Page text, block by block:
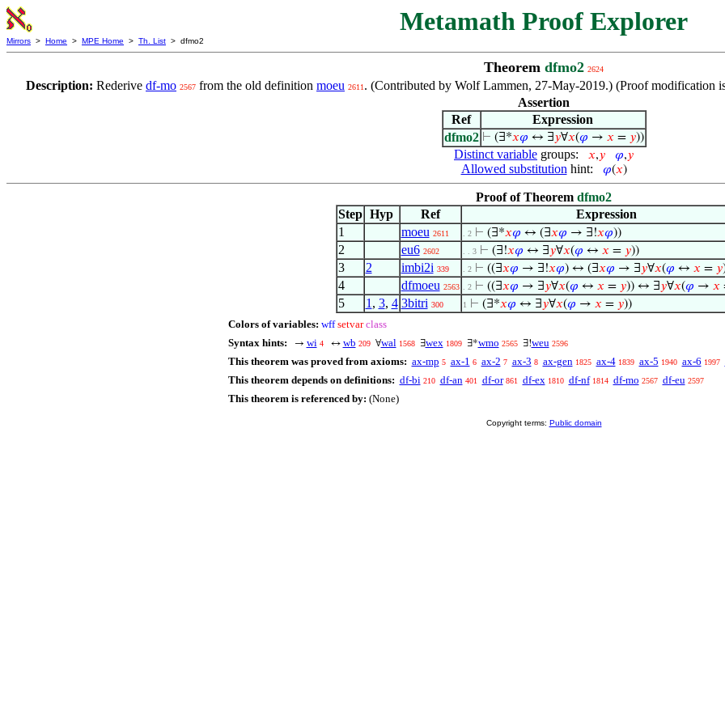
Metamath Proof Explorer
Mirrors > Home > MPE Home > Th. List > dfmo2
Theorem dfmo2 2624
Description: Rederive df-mo 2567 from the old definition moeu 2611 . (Contributed by Wolf Lammen, 27-May-2019.) (Proof modification
Assertion
Ref
Expression
dfmo2 ⊢ (∃*𝑥𝜑 ↔ ∃𝑦∀𝑥(𝜑 → 𝑥 = 𝑦))
Distinct variable groups: 𝑥,𝑦 𝜑,𝑦
Allowed substitution hint: 𝜑(𝑥)
Proof of Theorem dfmo2
Step Hyp Ref
Expression
1
moeu 2611 . 2 ⊢ (∃*𝑥𝜑 ↔ (∃𝑥𝜑 → ∃!𝑥𝜑))
2 eu6 2602 . . 3 ⊢ (∃!𝑥𝜑 ↔ ∃𝑦∀𝑥(𝜑 ↔ 𝑥 = 𝑦))
3 2 imbi2i 339 . 2 ⊢ ((∃𝑥𝜑 → ∃!𝑥𝜑) ↔ (∃𝑥𝜑 → ∃𝑦∀𝑥(𝜑 ↔ 𝑥 = 𝑦
4 dfmoeu 2563 . 2 ⊢ ((∃𝑥𝜑 → ∃𝑦∀𝑥(𝜑 ↔ 𝑥 = 𝑦)) ↔ ∃𝑦∀𝑥(𝜑 → 𝑥
5 1 , 3, 4 3bitri 300 1 ⊢ (∃*𝑥𝜑 ↔ ∃𝑦∀𝑥(𝜑 → 𝑥 = 𝑦))
Colors of variables: wff setvar class
Syntax hints:
→ wi 4 ↔ wb 209 ∀wal 1568 ∃wex 1809 ∃*wmo 2565 ∃!weu 2596
This theorem was proved from axioms: ax-mp 5 ax-1 6 ax-2 7 ax-3 8 ax-gen 1825 ax-4 1839 ax-5 1940 ax-6 1997
This theorem depends on definitions: df-bi 210 df-an 401 df-or 861 df-ex 1810 df-nf 1814 df-mo 2567 df-eu 2597
This theorem is referenced by: (None)
Copyright terms: Public domain